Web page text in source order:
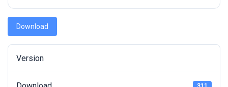
Download
Version